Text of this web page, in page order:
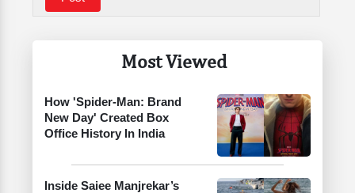
Most Viewed
How 'Spider-Man: Brand
New Day' Created Box
Office History In India
Inside Saiee Manjrekar’s